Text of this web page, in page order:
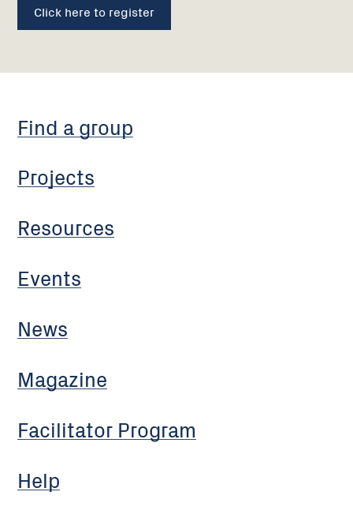
Click here to register
Find a group
Projects
Resources
Events
News
Magazine
Facilitator Program
Help